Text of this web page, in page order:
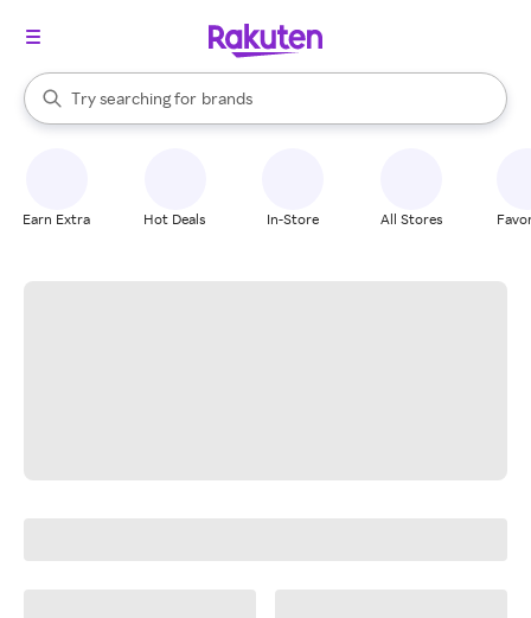
Search Rakuten
Try searching for
stores
brands
groceries
When autocomplete results are available, use the up and down
Earn Extra Hot Deals In-Store All Stores